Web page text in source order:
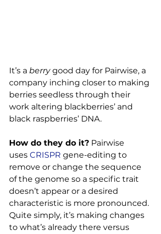
It’s a berry good day for Pairwise, a
company inching closer to making
berries seedless through their
work altering blackberries’ and
black raspberries’ DNA.
How do they do it? Pairwise
uses CRISPR gene-editing to
remove or change the sequence
of the genome so a specific trait
doesn’t appear or a desired
characteristic is more pronounced.
Quite simply, it’s making changes
to what’s already there versus